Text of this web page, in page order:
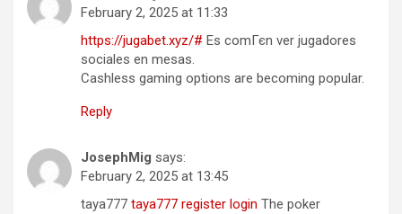
February 2, 2025 at 11:33
https://jugabet.xyz/# Es comГєn ver jugadores
sociales en mesas.
Cashless gaming options are becoming popular.
Reply
JosephMig says:
February 2, 2025 at 13:45
taya777 taya777 register login The poker